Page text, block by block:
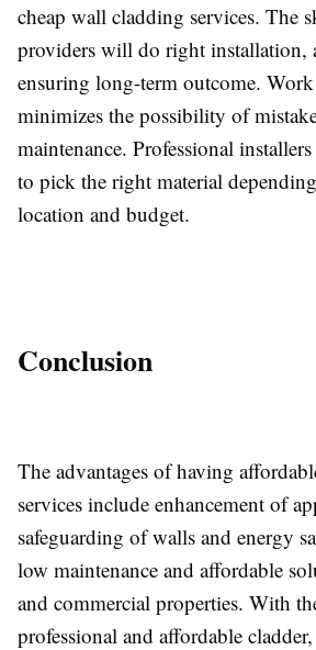
cheap wall cladding services. The
providers will do right installation,
ensuring long-term outcome.
minimizes the possibility of
maintenance. Professional
to pick the right material
location and budget.
Conclusion
The advantages of having
services include enhancement of
safeguarding of walls and energy
low maintenance and affordable
and commercial properties. With
professional and affordable